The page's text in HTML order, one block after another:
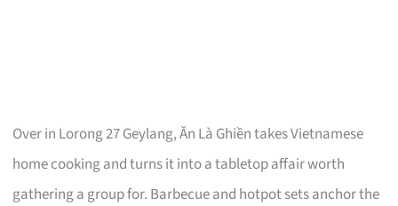
Over in Lorong 27 Geylang, Ăn Là Ghiền takes Vietnamese
home cooking and turns it into a tabletop affair worth
gathering a group for. Barbecue and hotpot sets anchor the